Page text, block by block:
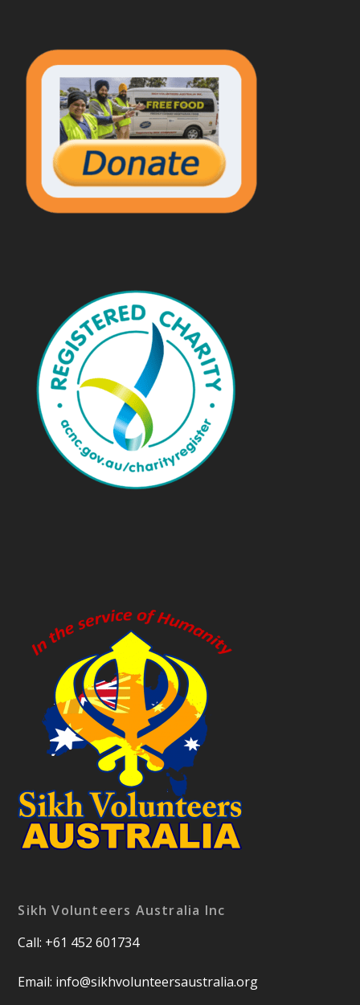
Sikh Volunteers Australia Inc
Call: +61 452 601734
Email: info@sikhvolunteersaustralia.org